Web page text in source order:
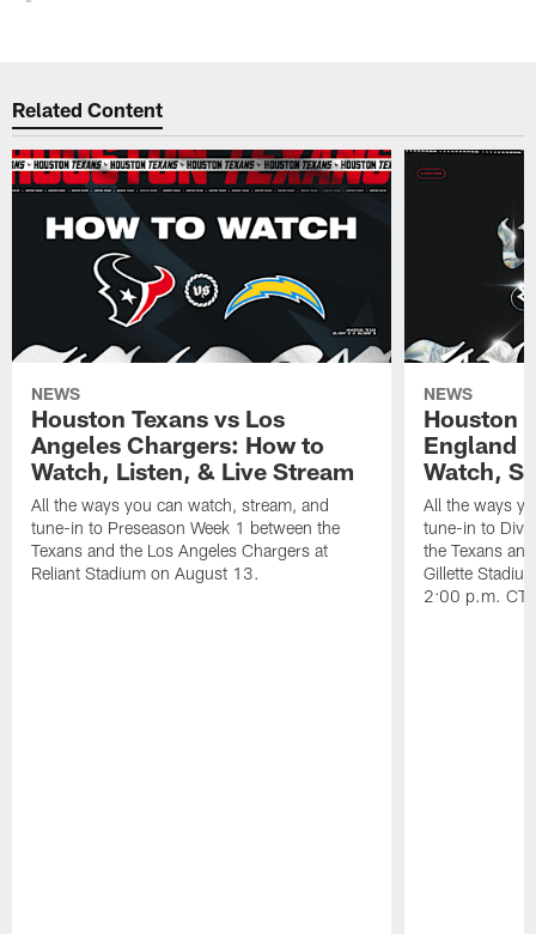
Related Content
NEWS
Houston Texans vs Los
Angeles Chargers: How to
Watch, Listen, & Live Stream
All the ways you can watch, stream, and
tune-in to Preseason Week 1 between the
Texans and the Los Angeles Chargers at
Reliant Stadium on August 13.
NEWS
Houston
England
Watch,
All the ways
tune-in to
the Texans
Gillette
2:00 p.m. CT.